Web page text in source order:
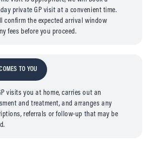
private GP visit at a convenient time.
confirm the expected arrival window
fees before you proceed.
TO YOU
visits you at home, carries out an
and treatment, and arranges any
referrals or follow-up that may be